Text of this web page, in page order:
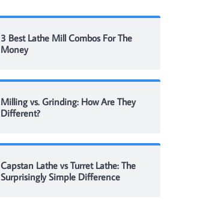
3 Best Lathe Mill Combos For The
Money
Milling vs. Grinding: How Are They
Different?
Capstan Lathe vs Turret Lathe: The
Surprisingly Simple Difference